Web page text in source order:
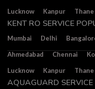
Lucknow Kanpur Thane
KENT RO SERVICE
Mumbai Delhi
Ahmedabad Chennai
Lucknow Kanpur Thane
AQUAGUARD